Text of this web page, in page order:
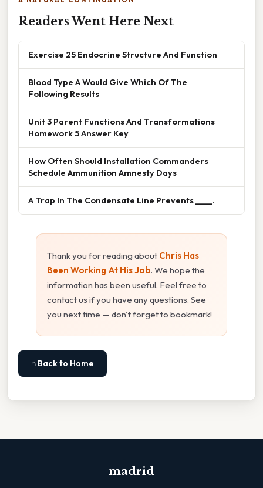
Readers Went Here Next
Exercise 25 Endocrine Structure And Function
Blood Type A Would Give Which Of The
Following Results
Unit 3 Parent Functions And Transformations
Homework 5 Answer Key
How Often Should Installation Commanders
Schedule Ammunition Amnesty Days
A Trap In The Condensate Line Prevents ____.
Thank you for reading about Chris Has
Been Working At His Job. We hope the
information has been useful. Feel free to
contact us if you have any questions. See
you next time — don't forget to bookmark!
⌂ Back to Home
madrid